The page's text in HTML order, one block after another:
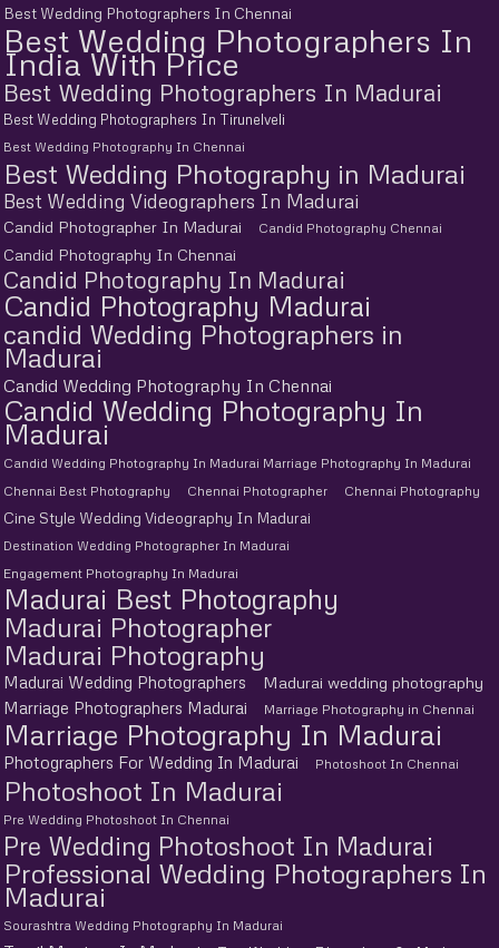
Best Wedding Photographers In Chennai
Best Wedding Photographers In
India With Price
Best Wedding Photographers In Madurai
Best Wedding Photographers In Tirunelveli
Best Wedding Photography In Chennai
Best Wedding Photography in Madurai
Best Wedding Videographers In Madurai
Candid Photographer In Madurai Candid Photography Chennai
Candid Photography In Chennai
Candid Photography In Madurai
Candid Photography Madurai
candid Wedding Photographers in
Madurai
Candid Wedding Photography In Chennai
Candid Wedding Photography In
Madurai
Candid Wedding Photography In Madurai Marriage Photography In Madurai
Chennai Best Photography
Chennai Photographer Chennai Photography
Cine Style Wedding Videography In Madurai
Destination Wedding Photographer In Madurai
Engagement Photography In Madurai
Madurai Best Photography
Madurai Photographer
Madurai Photography
Madurai Wedding Photographers
Madurai wedding photography
Marriage Photographers Madurai
Marriage Photography in Chennai
Marriage Photography In Madurai
Photographers For Wedding In Madurai Photoshoot In Chennai
Photoshoot In Madurai
Pre Wedding Photoshoot In Chennai
Pre Wedding Photoshoot In Madurai
Professional Wedding Photographers In
Madurai
Sourashtra Wedding Photography In Madurai